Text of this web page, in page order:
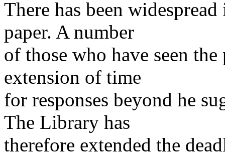
There has been
paper. A number
of those who have seen
extension of time
for responses beyond he
The Library has
therefore extended the